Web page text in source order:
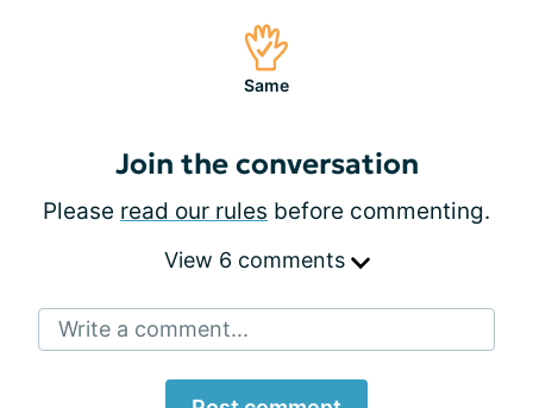
Same
Join the conversation
Please read our rules before commenting.
View 6 comments
Write a comment...